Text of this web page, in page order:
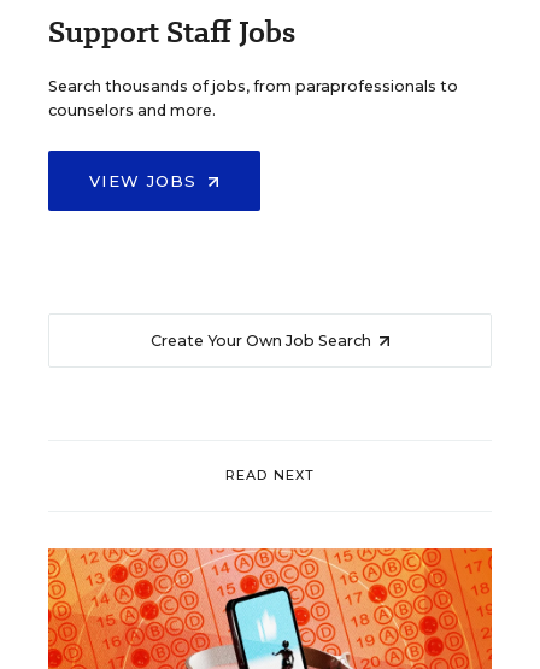
Support Staff Jobs
Search thousands of jobs, from paraprofessionals to
counselors and more.
VIEW JOBS
Create Your Own Job Search
READ NEXT